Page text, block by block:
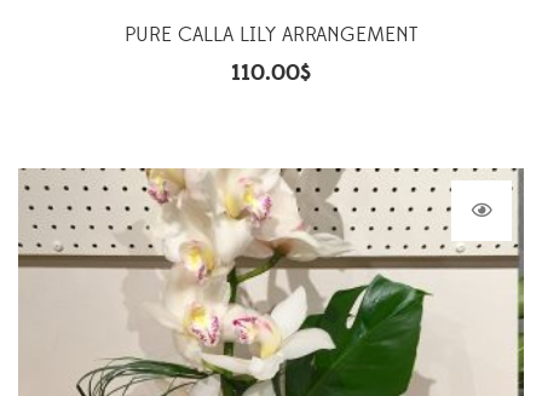
PURE CALLA LILY ARRANGEMENT
110.00$